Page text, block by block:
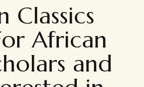
Classics
African
and